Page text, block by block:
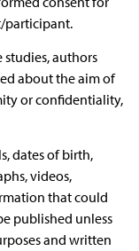
participant.
authors
about the aim of
or confidentiality,
dates of birth,
videos,
that could
published unless
and written